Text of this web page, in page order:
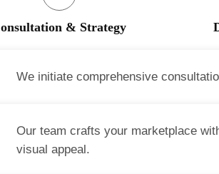
& Strategy
We initiate comprehensive
Our team crafts your marketplace
visual appeal.